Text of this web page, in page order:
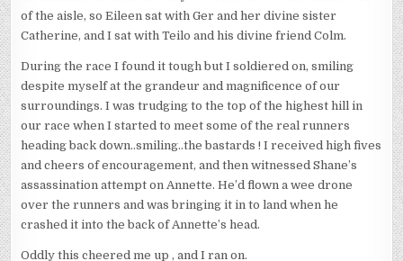
of the aisle, so Eileen sat with Ger and her divine sister
Catherine, and I sat with Teilo and his divine friend Colm.
During the race I found it tough but I soldiered on, smiling
despite myself at the grandeur and magnificence of our
surroundings. I was trudging to the top of the highest hill in
our race when I started to meet some of the real runners
heading back down..smiling..the bastards ! I received high fives
and cheers of encouragement, and then witnessed Shane’s
assassination attempt on Annette. He’d flown a wee drone
over the runners and was bringing it in to land when he
crashed it into the back of Annette’s head.
Oddly this cheered me up , and I ran on.